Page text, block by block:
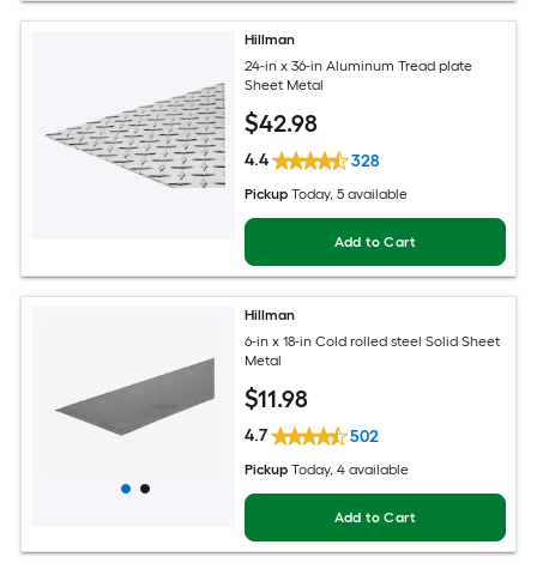
Hillman
24-in x 36-in Aluminum Tread plate
Sheet Metal
$42.98
4.4 328
Pickup Today, 5 available
Add to Cart
Hillman
6-in x 18-in Cold rolled steel Solid Sheet
Metal
$11.98
4.7 502
Pickup Today, 4 available
Add to Cart